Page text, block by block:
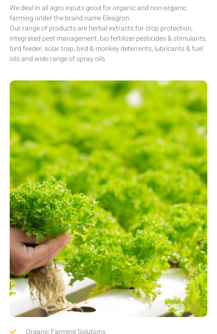
We deal in all agro inputs good for organic and non-organic
farming under the brand name Eleagron.
Our range of products are herbal extracts for crop protection,
integrated pest management, bio fertilizer pesticides & stimulants,
bird feeder, solar trap, bird & monkey deterrents, lubricants & fuel
oils and wide range of spray oils.
Organic Farming Solutions